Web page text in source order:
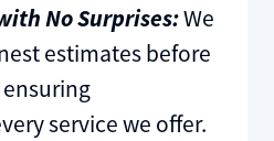
No Surprises:We
estimates before
service we offer.